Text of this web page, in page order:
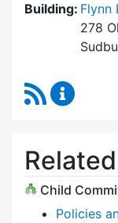
Building: Flynn
278
RSS Feed
Child
Policies